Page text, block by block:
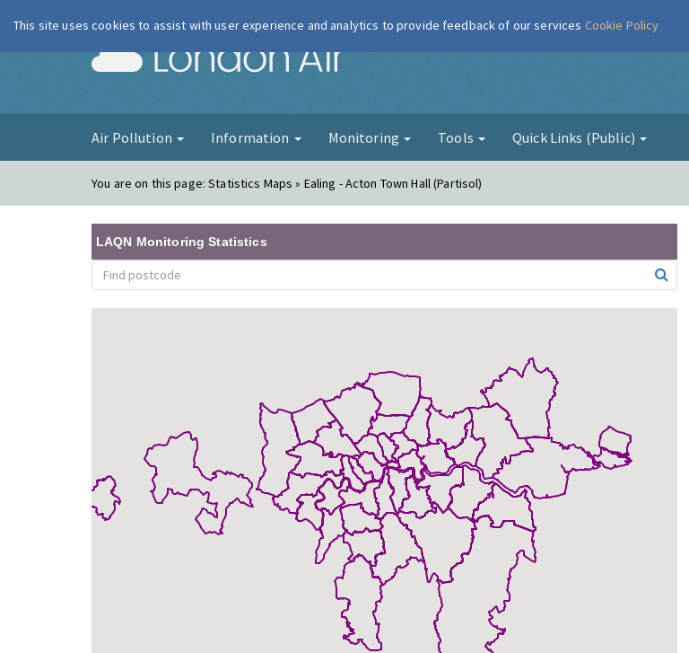
London Air
Air Pollution Information Monitoring Tools Quick Links (Public)
You are on this page:Statistics Maps » Ealing - Acton Town Hall (Partisol)
LAQN Monitoring Statistics
This site uses cookies to assist with user experience and analytics to provide feedback of our services Cookie Policy